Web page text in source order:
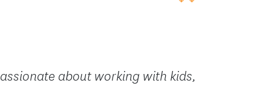
about working with kids,